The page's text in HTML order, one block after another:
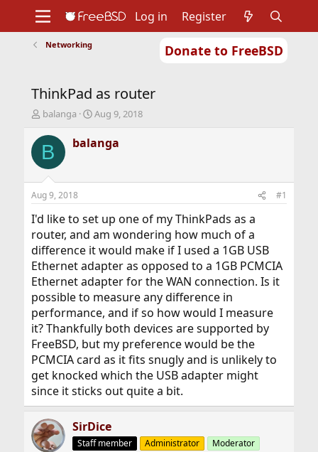
Donate to FreeBSD
Support
Foundation
Log in Register
Networking
ThinkPad as router
T
r
e
d
t
a
t
e
r
balanga
S
a
r
t
e
Aug 9, 2018
B balanga
Aug 9, 2018 #1
I'd like to set up one of my ThinkPads as a
router, and am wondering how much of a
difference it would make if I used a 1GB USB
Ethernet adapter as opposed to a 1GB PCMCIA
Ethernet adapter for the WAN connection. Is it
possible to measure any difference in
performance, and if so how would I measure
it? Thankfully both devices are supported by
FreeBSD, but my preference would be the
PCMCIA card as it fits snugly and is unlikely to
get knocked which the USB adapter might
since it sticks out quite a bit.
SirDice
Staff member Administrator Moderator